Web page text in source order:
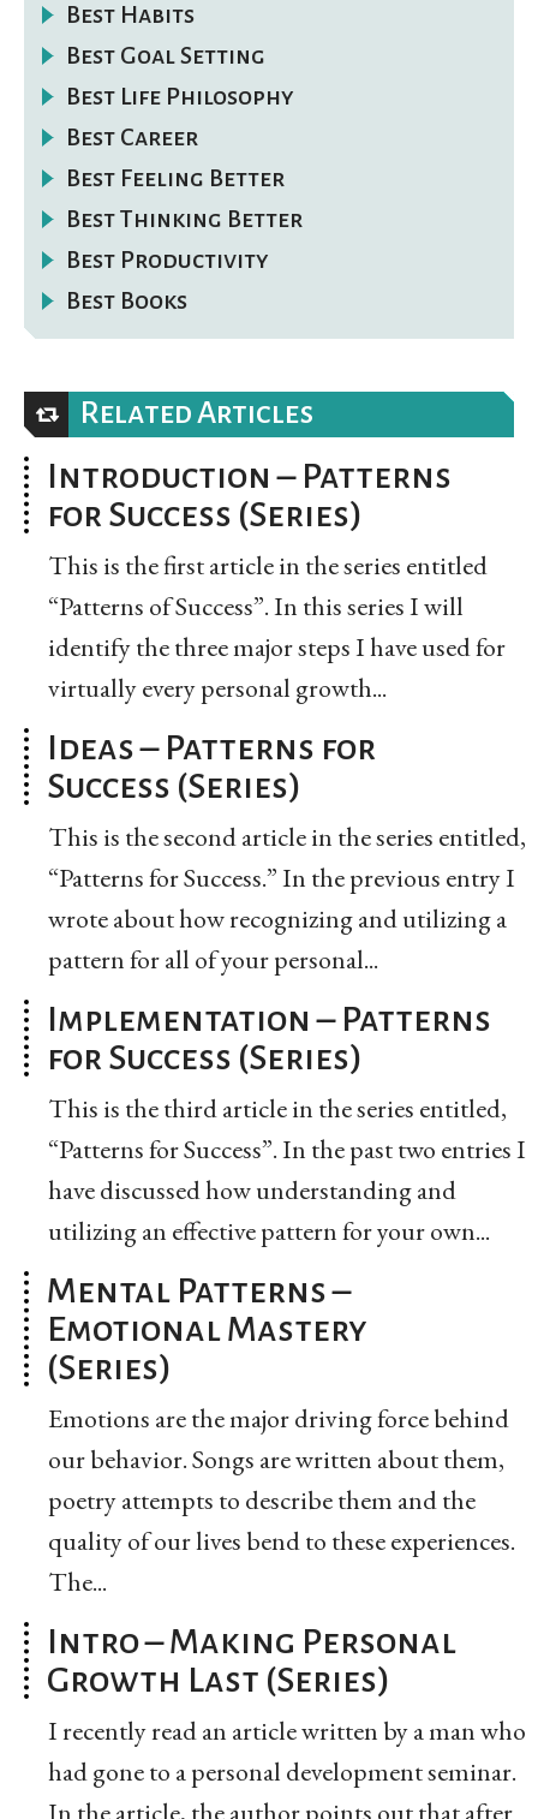
Best Habits
Best Goal Setting
Best Life Philosophy
Best Career
Best Feeling Better
Best Thinking Better
Best Productivity
Best Books
Related Articles
Introduction – Patterns
for Success (Series)
This is the first article in the series entitled
“Patterns of Success”. In this series I will
identify the three major steps I have used for
virtually every personal growth...
Ideas – Patterns for
Success (Series)
This is the second article in the series entitled,
“Patterns for Success.” In the previous entry I
wrote about how recognizing and utilizing a
pattern for all of your personal...
Implementation – Patterns
for Success (Series)
This is the third article in the series entitled,
“Patterns for Success”. In the past two entries I
have discussed how understanding and
utilizing an effective pattern for your own...
Mental Patterns –
Emotional Mastery
(Series)
Emotions are the major driving force behind
our behavior. Songs are written about them,
poetry attempts to describe them and the
quality of our lives bend to these experiences.
The...
Intro – Making Personal
Growth Last (Series)
I recently read an article written by a man who
had gone to a personal development seminar.